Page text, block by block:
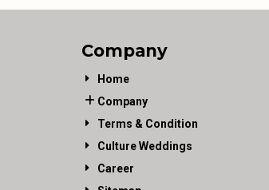
Company
Home
Company
Terms & Condition
Culture Weddings
Career